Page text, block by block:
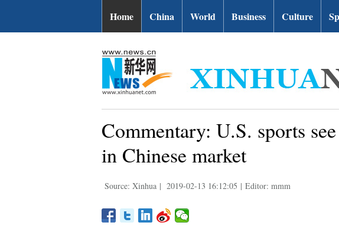
Home China World Business Culture
Commentary: U.S. sports
in Chinese market
Source: Xinhua | 2019-02-13 16:12:05 | Editor: mmm